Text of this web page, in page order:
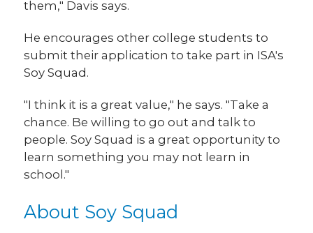
them," Davis says.
He encourages other college students to
submit their application to take part in ISA's
Soy Squad.
"I think it is a great value," he says. "Take a
chance. Be willing to go out and talk to
people. Soy Squad is a great opportunity to
learn something you may not learn in
school."
About Soy Squad